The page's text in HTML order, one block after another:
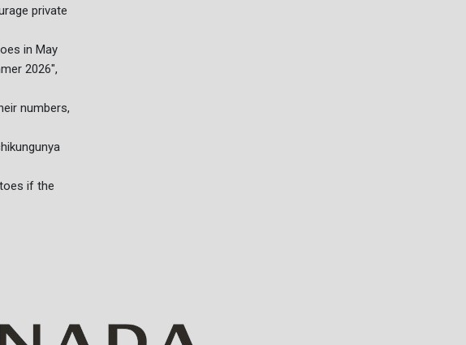
private
in May
2026",
numbers,
if the